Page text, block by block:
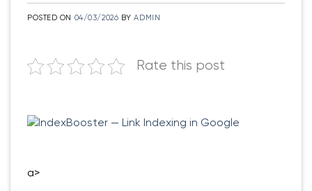
POSTED ON 04/03/2026 BYADMIN
Rate this post
a>